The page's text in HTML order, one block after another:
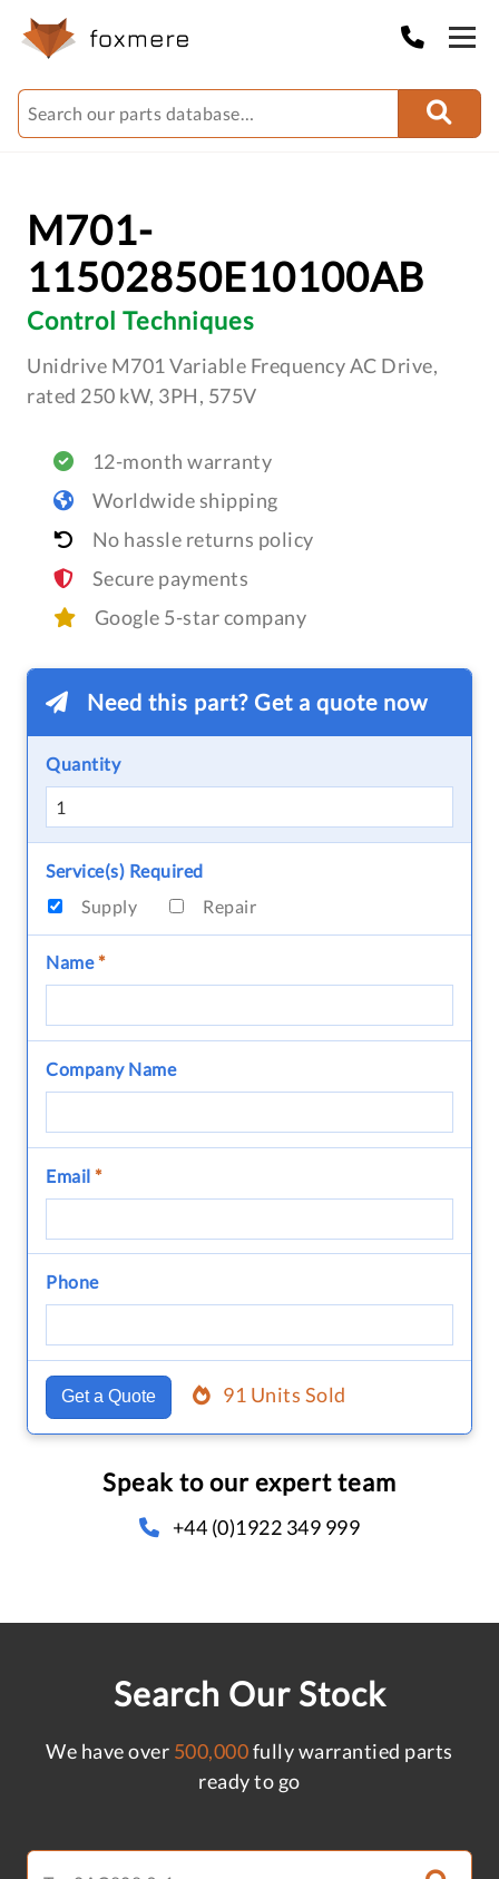
M701-
11502850E10100AB
Control Techniques
Unidrive M701 Variable Frequency AC Drive,
rated 250 kW, 3PH, 575V
12-month warranty
Worldwide shipping
No hassle returns policy
Secure payments
Google 5-star company
Need this part? Get a quote now
Quantity
Service(s) Required
Supply
Repair
Name*
Company Name
Email *
Phone
Get a Quote 91 Units Sold
Speak to our expert team
+44 (0)1922 349 999
Search Our Stock
We have over 500,000fully warrantied parts
ready to go